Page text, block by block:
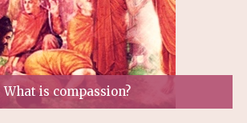
What is compassion?